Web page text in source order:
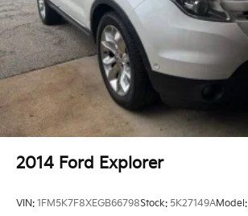
2014 Ford Explorer
VIN: 1FM5K7F8XEGB66798Stock: 5K27149AModel: